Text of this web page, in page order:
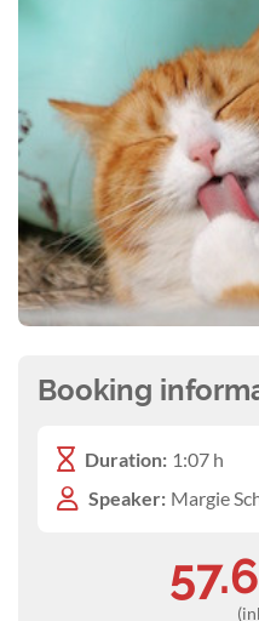
Booking
Duration: 1:07 h
Speaker: Margie